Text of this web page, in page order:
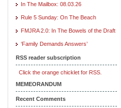
In The Mailbox: 08.03.26
Rule 5 Sunday: On The Beach
FMJRA 2.0: In The Bowels of the Draft
‘Family Demands Answers’
RSS reader subscription
Click the orange chicklet for RSS.
MEMEORANDUM
Recent Comments